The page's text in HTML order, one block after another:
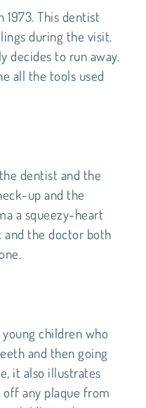
This dentist
during the visit.
decides to run away.
all the tools used
dentist and the
up and the
a squeezy-heart
and the doctor both
children who
and then going
it also illustrates
any plaque from